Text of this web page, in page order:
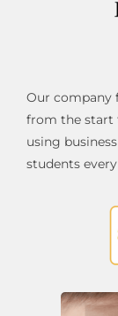
Our company
from the start
using
students